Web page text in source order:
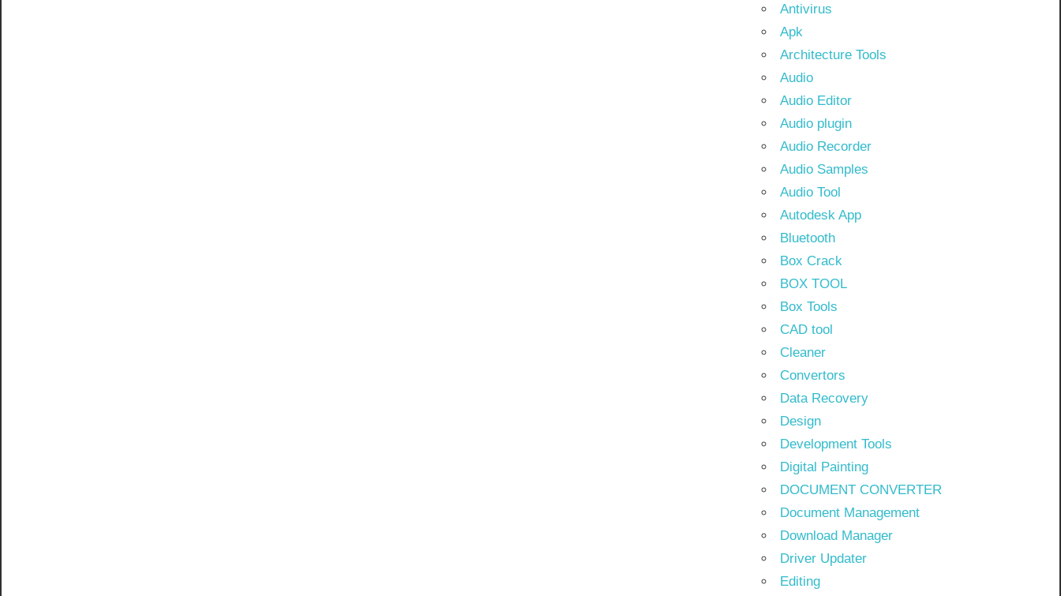
Antivirus
Apk
Architecture Tools
Audio
Audio Editor
Audio plugin
Audio Recorder
Audio Samples
Audio Tool
Autodesk App
Bluetooth
Box Crack
BOX TOOL
Box Tools
CAD tool
Cleaner
Convertors
Data Recovery
Design
Development Tools
Digital Painting
DOCUMENT CONVERTER
Document Management
Download Manager
Driver Updater
Editing